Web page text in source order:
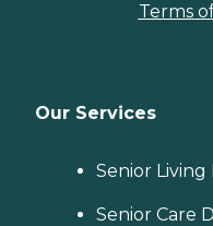
Terms
Our Services
Senior
Senior Care